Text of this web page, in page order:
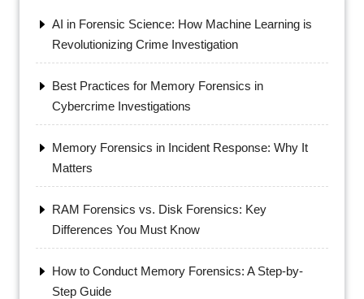
AI in Forensic Science: How Machine Learning is
Revolutionizing Crime Investigation
Best Practices for Memory Forensics in
Cybercrime Investigations
Memory Forensics in Incident Response: Why It
Matters
RAM Forensics vs. Disk Forensics: Key
Differences You Must Know
How to Conduct Memory Forensics: A Step-by-
Step Guide